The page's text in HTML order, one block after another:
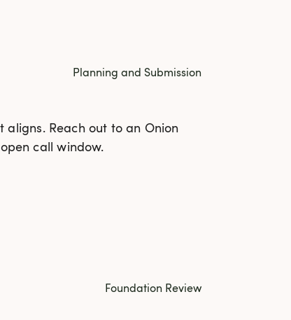
Planning and Submission
Reach out to an Onion
call window.
Foundation Review